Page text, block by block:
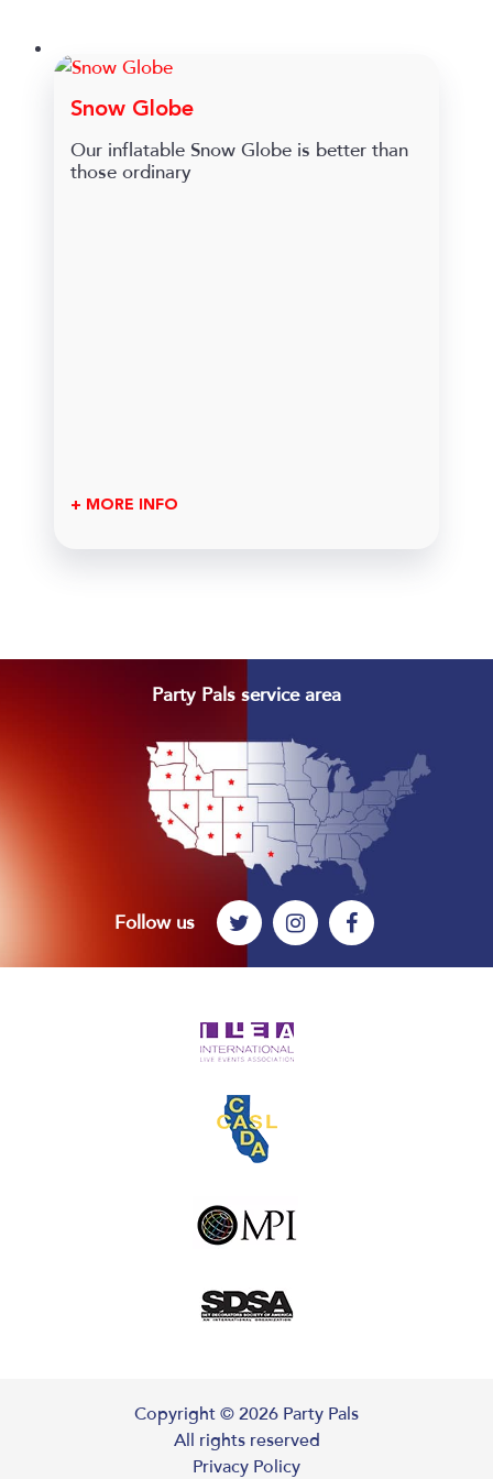
Snow Globe
Our inflatable Snow Globe is better than
those ordinary
+ MORE INFO
Party Pals service area
Follow us
Copyright © 2026 Party Pals
All rights reserved
Privacy Policy